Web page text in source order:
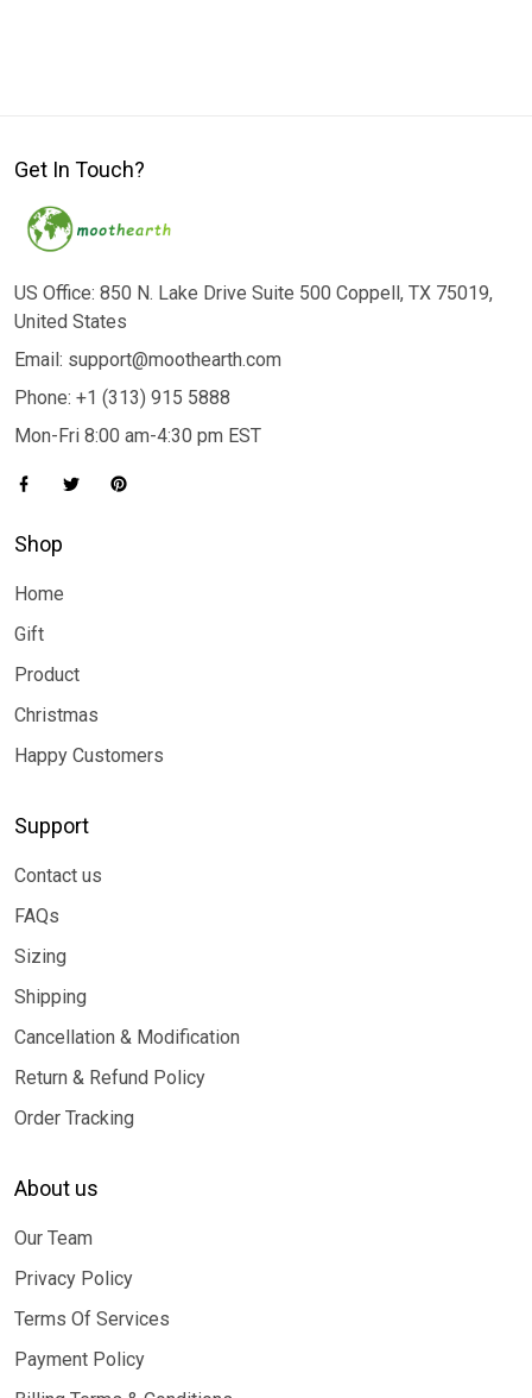
Get In Touch?
US Office: 850 N. Lake Drive Suite 500 Coppell, TX 75019,
United States
Email: support@moothearth.com
Phone: +1 (313) 915 5888
Mon-Fri 8:00 am-4:30 pm EST
Shop
Home
Gift
Product
Christmas
Happy Customers
Support
Contact us
FAQs
Sizing
Shipping
Cancellation & Modification
Return & Refund Policy
Order Tracking
About us
Our Team
Privacy Policy
Terms Of Services
Payment Policy